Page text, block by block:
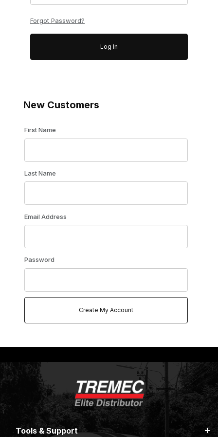
Forgot Password?
New Customers
Customer Log In
First Name
Last Name
Email Address
Password
Tools & Support